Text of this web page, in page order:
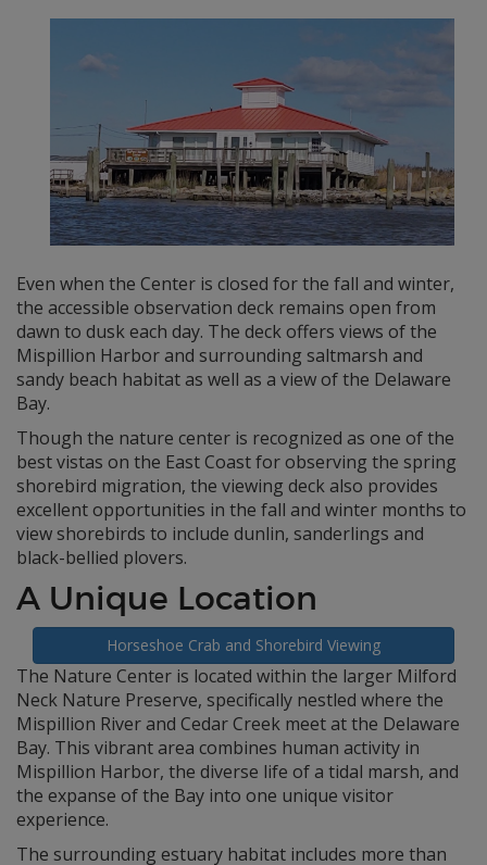
Even when the Center is closed for the fall and winter,
the accessible observation deck remains open from
dawn to dusk each day. The deck offers views of the
Mispillion Harbor and surrounding saltmarsh and
sandy beach habitat as well as a view of the Delaware
Bay.
Though the nature center is recognized as one of the
best vistas on the East Coast for observing the spring
shorebird migration, the viewing deck also provides
excellent opportunities in the fall and winter months to
view shorebirds to include dunlin, sanderlings and
black-bellied plovers.
A Unique Location
Horseshoe Crab and Shorebird Viewing
The Nature Center is located within the larger Milford
Neck Nature Preserve, specifically nestled where the
Mispillion River and Cedar Creek meet at the Delaware
Bay. This vibrant area combines human activity in
Mispillion Harbor, the diverse life of a tidal marsh, and
the expanse of the Bay into one unique visitor
experience.
The surrounding estuary habitat includes more than